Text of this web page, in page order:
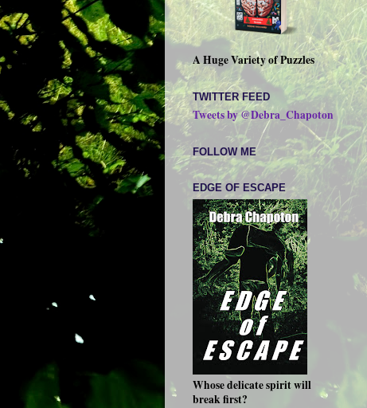
A Huge Variety of Puzzles
TWITTER FEED
Tweets by @Debra_Chapoton
FOLLOW ME
EDGE OF ESCAPE
Whose delicate spirit will
break first?